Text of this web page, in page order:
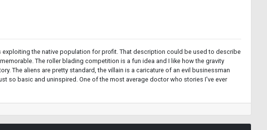
the native population for profit. That description could be used to describe
The roller blading competition is a fun idea and I like how the gravity
The aliens are pretty standard, the villain is a caricature of an evil businessman
so basic and uninspired. One of the most average doctor who stories I've ever